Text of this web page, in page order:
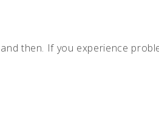
then. If you experience